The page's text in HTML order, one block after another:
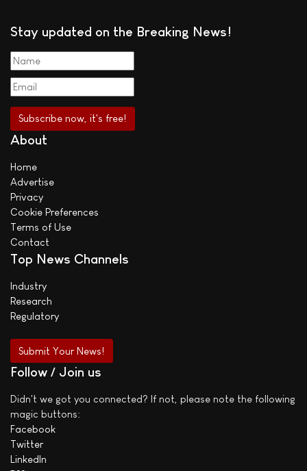
Stay updated on the Breaking News!
About
Home
Advertise
Privacy
Cookie Preferences
Terms of Use
Contact
Top News Channels
Industry
Research
Regulatory
Submit Your News!
Follow / Join us
Didn't we got you connected? If not, please note the following
magic buttons:
Facebook
Twitter
LinkedIn